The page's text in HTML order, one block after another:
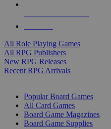
All Role Playing Games
All RPG Publishers
New RPG Releases
Recent RPG Arrivals
Popular Board Games
All Card Games
Board Game Magazines
Board Game Supplies